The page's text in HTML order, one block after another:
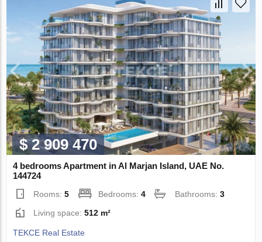
$ 2 909 470
4 bedrooms Apartment in Al Marjan Island, UAE No.
144724
Rooms:5 Bedrooms:4 Bathrooms:3
Living space:512 m²
TEKCE Real Estate